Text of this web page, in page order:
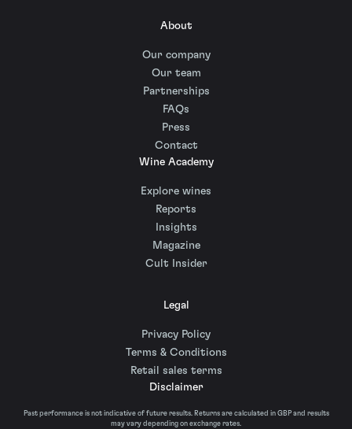
About
Our company
Our team
Partnerships
FAQs
Press
Contact
Wine Academy
Explore wines
Reports
Insights
Magazine
Cult Insider
Legal
Privacy Policy
Terms & Conditions
Retail sales terms
Disclaimer
Past performance is not indicative of future results. Returns are calculated in GBP and results
may vary depending on exchange rates.